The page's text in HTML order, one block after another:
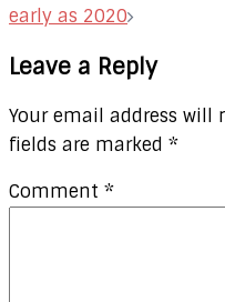
early as 2020
Leave a Reply
Your email address will
fields are marked *
Comment *